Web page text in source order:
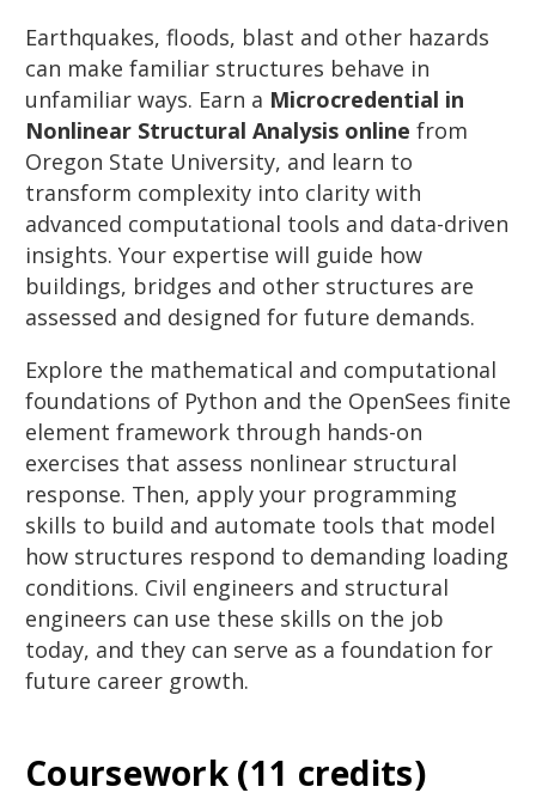
Earthquakes, floods, blast and other hazards
can make familiar structures behave in
unfamiliar ways. Earn a Microcredential in
Nonlinear Structural Analysis online from
Oregon State University, and learn to
transform complexity into clarity with
advanced computational tools and data-driven
insights. Your expertise will guide how
buildings, bridges and other structures are
assessed and designed for future demands.
Explore the mathematical and computational
foundations of Python and the OpenSees finite
element framework through hands-on
exercises that assess nonlinear structural
response. Then, apply your programming
skills to build and automate tools that model
how structures respond to demanding loading
conditions. Civil engineers and structural
engineers can use these skills on the job
today, and they can serve as a foundation for
future career growth.
Coursework (11 credits)